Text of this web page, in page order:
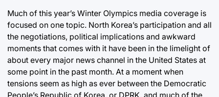
Much of this year’s Winter Olympics media coverage is
focused on one topic. North Korea’s participation and all
the negotiations, political implications and awkward
moments that comes with it have been in the limelight of
about every major news channel in the United States at
some point in the past month. At a moment when
tensions seem as high as ever between the Democratic